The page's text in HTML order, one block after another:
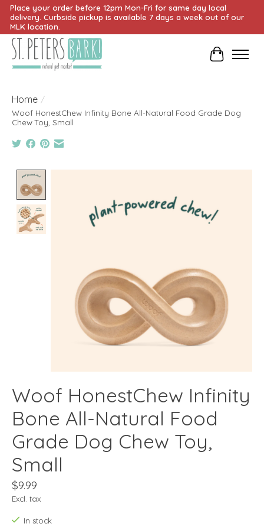
Place your order before 12pm Mon-Fri for same day local
delivery. Curbside pickup is available 7 days a week out of our
MLK location.
Cart
Home /
Woof HonestChew Infinity Bone All-Natural Food Grade Dog
Chew Toy, Small
Woof HonestChew Infinity
Bone All-Natural Food
Grade Dog Chew Toy,
Small
$9.99
Excl. tax
In stock